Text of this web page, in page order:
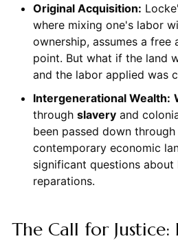
Original Acquisition:
where mixing one's labor
ownership, assumes a
point. But what if the land
and the labor applied was
Intergenerational Wealth:
through slaveryand
been passed down
contemporary economic
significant questions about
reparations.
The Call for Justice: